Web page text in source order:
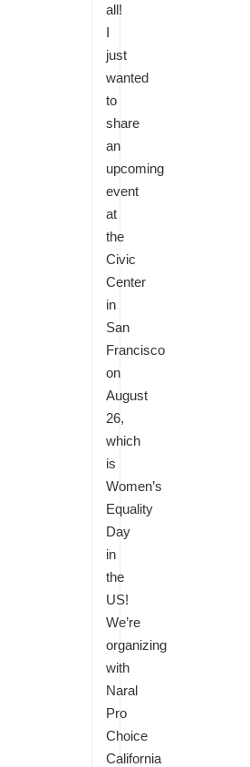
all!
I
just
wanted
to
share
an
upcoming
event
at
the
Civic
Center
in
San
Francisco
on
August
26,
which
is
Women’s
Equality
Day
in
the
US!
We’re
organizing
with
Naral
Pro
Choice
California